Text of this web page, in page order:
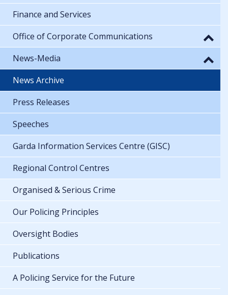
Finance and Services
Office of Corporate Communications
News-Media
News Archive
Press Releases
Speeches
Garda Information Services Centre (GISC)
Regional Control Centres
Organised & Serious Crime
Our Policing Principles
Oversight Bodies
Publications
A Policing Service for the Future